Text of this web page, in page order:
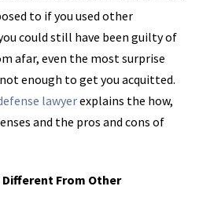
to if you used other
could still have been guilty of
afar, even the most surprise
enough to get you acquitted.
lawyerexplains the how,
and the pros and cons of
From Other